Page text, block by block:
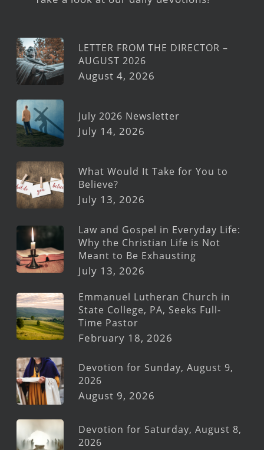
LETTER FROM THE DIRECTOR –
AUGUST 2026
August 4, 2026
July 2026 Newsletter
July 14, 2026
What Would It Take for You to
Believe?
July 13, 2026
Law and Gospel in Everyday Life:
Why the Christian Life is Not
Meant to Be Exhausting
July 13, 2026
Emmanuel Lutheran Church in
State College, PA, Seeks Full-
Time Pastor
February 18, 2026
Devotion for Sunday, August 9,
2026
August 9, 2026
Devotion for Saturday, August 8,
2026